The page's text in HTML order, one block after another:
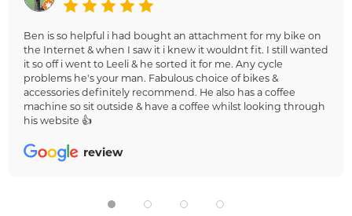
Ben is so helpful i had bought an attachment for my bike on
the Internet & when I saw it i knew it wouldnt fit. I still wanted
it so off i went to Leeli & he sorted it for me. Any cycle
problems he's your man. Fabulous choice of bikes &
accessories definitely recommend. He also has a coffee
machine so sit outside & have a coffee whilst looking through
his website 👍
review